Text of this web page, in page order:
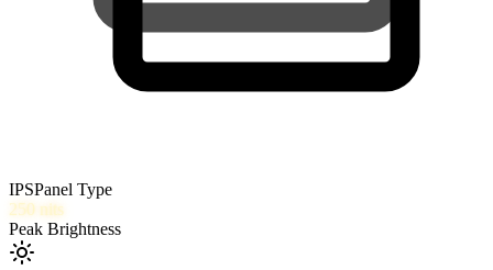
IPSPanel Type
250 nits
Peak Brightness